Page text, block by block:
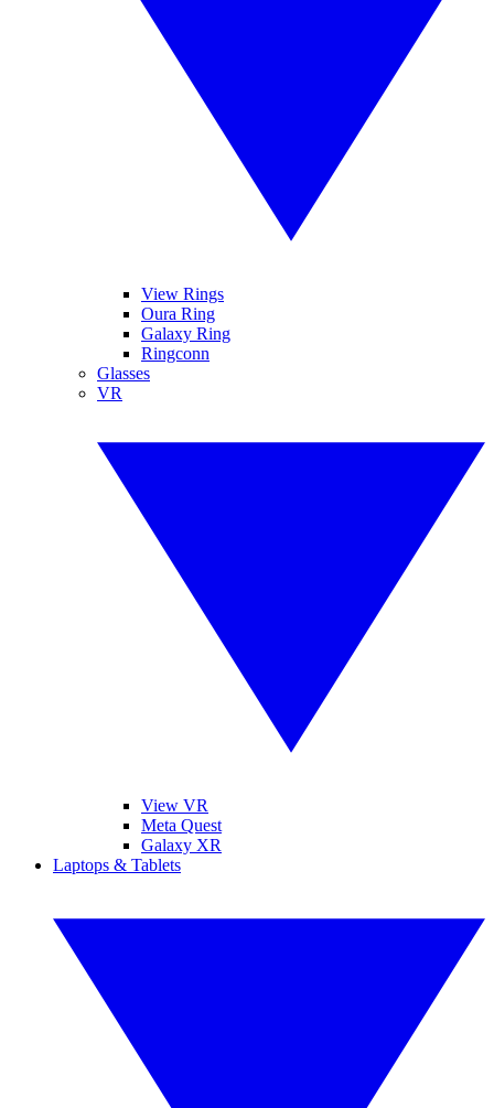
View Rings
Oura Ring
Galaxy Ring
Ringconn
Glasses
VR
View VR
Meta Quest
Galaxy XR
Laptops & Tablets